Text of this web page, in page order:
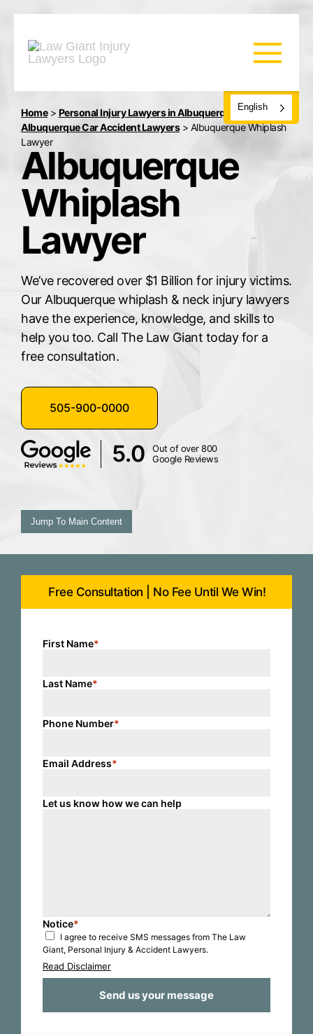
English
Home> Personal Injury Lawyers in Albuquerque, NM>
Albuquerque Car Accident Lawyers> Albuquerque Whiplash
Lawyer
Albuquerque
Whiplash
Lawyer
We’ve recovered over $1 Billion for injury victims.
Our Albuquerque whiplash & neck injury lawyers
have the experience, knowledge, and skills to
help you too. Call The Law Giant today for a
free consultation.
505-900-0000
5.0
Out of over 800
Google Reviews
Jump To Main Content
Free Consultation | No Fee Until We Win!
First Name*
Last Name*
Phone Number*
Email Address*
Let us know how we can help
Notice*
I agree to receive SMS messages from The Law
Giant, Personal Injury & Accident Lawyers.
Read Disclaimer